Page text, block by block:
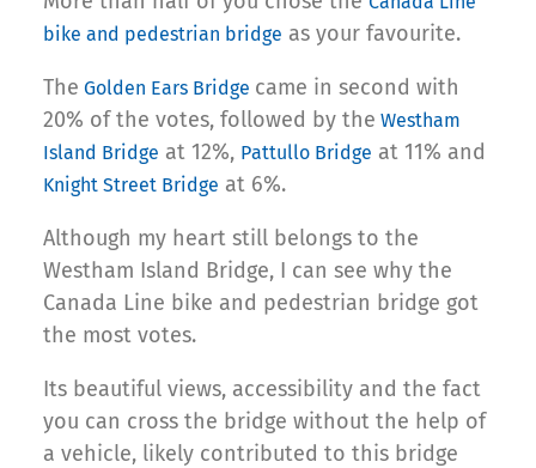
bike and pedestrian bridge as your favourite.
The Golden Ears Bridge came in second with
20% of the votes, followed by the Westham
Island Bridge at 12%, Pattullo Bridge at 11% and
Knight Street Bridge at 6%.
Although my heart still belongs to the
Westham Island Bridge, I can see why the
Canada Line bike and pedestrian bridge got
the most votes.
Its beautiful views, accessibility and the fact
you can cross the bridge without the help of
a vehicle, likely contributed to this bridge